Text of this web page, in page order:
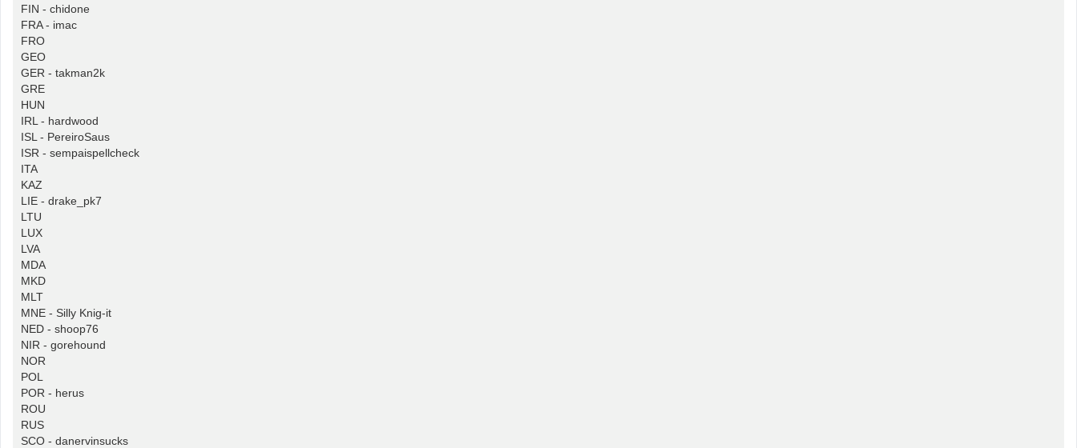
FIN - chidone
FRA - imac
FRO
GEO
GER - takman2k
GRE
HUN
IRL - hardwood
ISL - PereiroSaus
ISR - sempaispellcheck
ITA
KAZ
LIE - drake_pk7
LTU
LUX
LVA
MDA
MKD
MLT
MNE - Silly Knig-it
NED - shoop76
NIR - gorehound
NOR
POL
POR - herus
ROU
RUS
SCO - danervinsucks